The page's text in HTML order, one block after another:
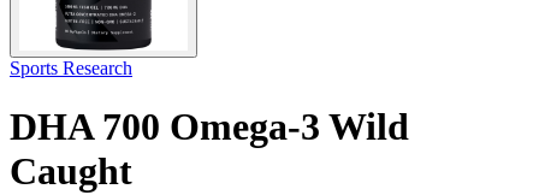
Sports Research
DHA 700 Omega-3 Wild
Caught